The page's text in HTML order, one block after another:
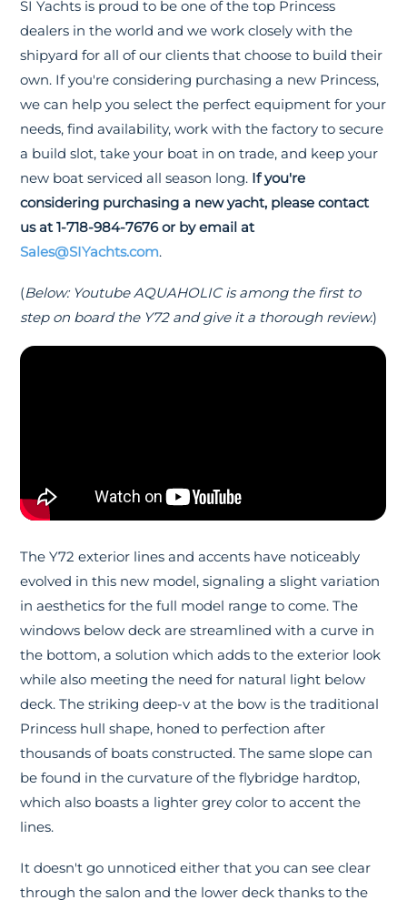
SI Yachts is proud to be one of the top Princess
dealers in the world and we work closely with the
shipyard for all of our clients that choose to build their
own. If you're considering purchasing a new Princess,
we can help you select the perfect equipment for your
needs, find availability, work with the factory to secure
a build slot, take your boat in on trade, and keep your
new boat serviced all season long. If you're
considering purchasing a new yacht, please contact
us at 1-718-984-7676 or by email at
Sales@SIYachts.com.
(Below: Youtube AQUAHOLIC is among the first to
step on board the Y72 and give it a thorough review.)
The Y72 exterior lines and accents have noticeably
evolved in this new model, signaling a slight variation
in aesthetics for the full model range to come. The
windows below deck are streamlined with a curve in
the bottom, a solution which adds to the exterior look
while also meeting the need for natural light below
deck. The striking deep-v at the bow is the traditional
Princess hull shape, honed to perfection after
thousands of boats constructed. The same slope can
be found in the curvature of the flybridge hardtop,
which also boasts a lighter grey color to accent the
lines.
It doesn't go unnoticed either that you can see clear
through the salon and the lower deck thanks to the